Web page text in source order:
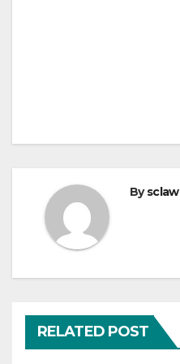
Bysclaw
RELATED POST